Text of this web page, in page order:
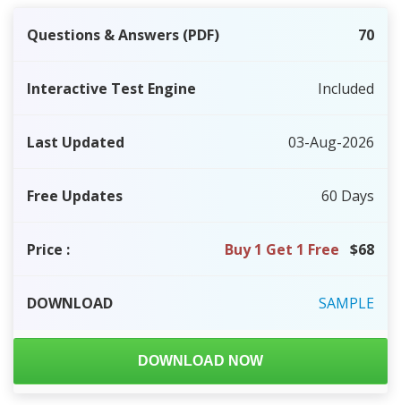
Questions & Answers (PDF) 70
Interactive Test Engine Included
Last Updated 03-Aug-2026
Free Updates 60 Days
Price : Buy 1 Get 1 Free $68
DOWNLOAD SAMPLE
DOWNLOAD NOW